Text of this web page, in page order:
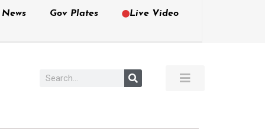
Gov Plates Live Video